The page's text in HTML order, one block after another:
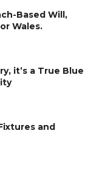
Based Will,
Wales.
it’s a True Blue
and